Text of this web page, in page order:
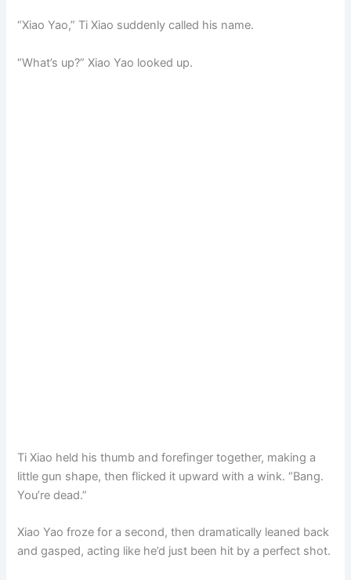
“Xiao Yao,” Ti Xiao suddenly called his name.
“What’s up?” Xiao Yao looked up.
Ti Xiao held his thumb and forefinger together, making a
little gun shape, then flicked it upward with a wink. “Bang.
You’re dead.”
Xiao Yao froze for a second, then dramatically leaned back
and gasped, acting like he’d just been hit by a perfect shot.